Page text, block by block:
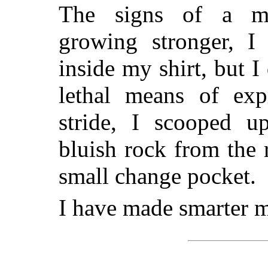
The signs of a
growing stronger,
inside my shirt, but I
lethal means of
stride, I scooped
bluish rock from the
small change pocket.
I have made smarter